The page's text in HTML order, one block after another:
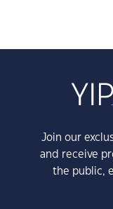
Join our
and receive
the public,